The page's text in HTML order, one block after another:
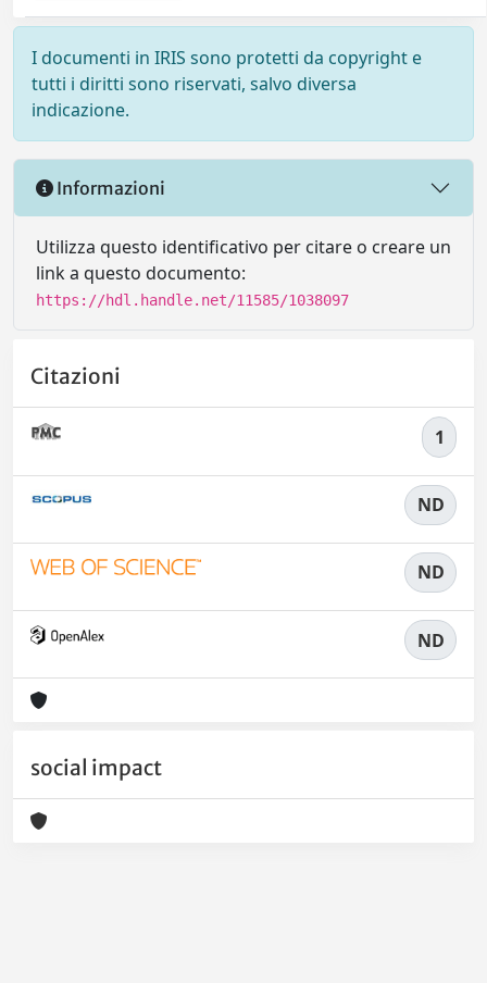
I documenti in IRIS sono protetti da copyright e
tutti i diritti sono riservati, salvo diversa
indicazione.
Informazioni
Utilizza questo identificativo per citare o creare un
link a questo documento:
https://hdl.handle.net/11585/1038097
Citazioni
1
ND
ND
ND
social impact